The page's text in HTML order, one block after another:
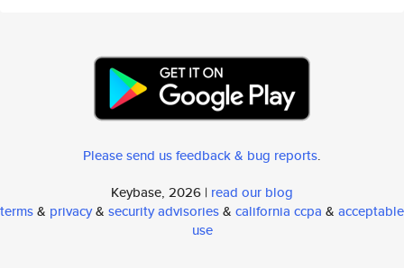
Please send us feedback & bug reports.
Keybase, 2026 | read our blog
terms& privacy& security advisories& california ccpa & acceptable
use